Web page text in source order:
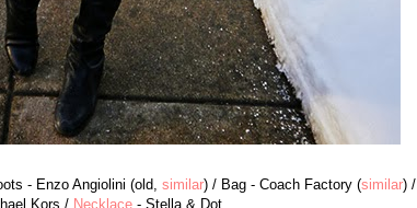
- Enzo Angiolini (old, similar) / Bag - Coach Factory (similar) /
Kors / Necklace- Stella & Dot